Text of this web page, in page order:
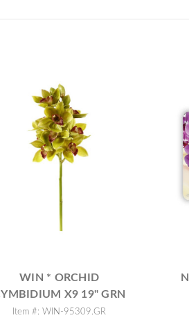
WIN * ORCHID
X9 19" GRN
Item #: WIN-95309.GR